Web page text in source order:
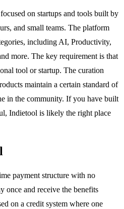
on startups and tools built by
and small teams. The platform
including AI, Productivity,
more. The key requirement is that
tool or startup. The curation
maintain a certain standard of
in the community. If you have built
Indietool is likely the right place
payment structure with no
once and receive the benefits
on a credit system where one